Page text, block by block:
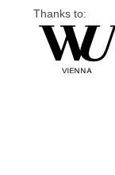
Thanks to: